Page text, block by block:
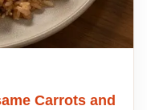
Carrots and